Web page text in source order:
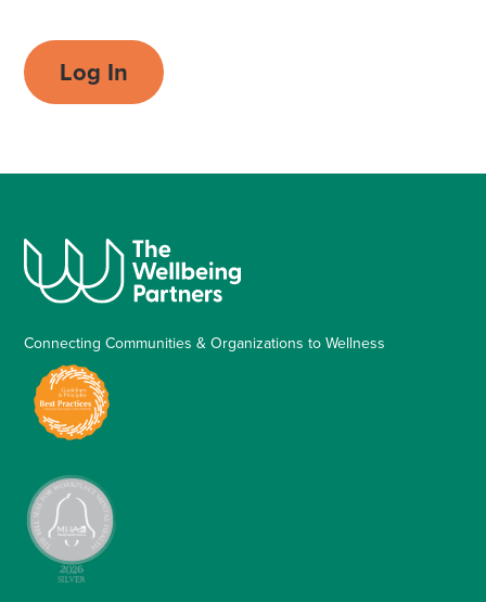
Log In
Connecting Communities & Organizations to Wellness